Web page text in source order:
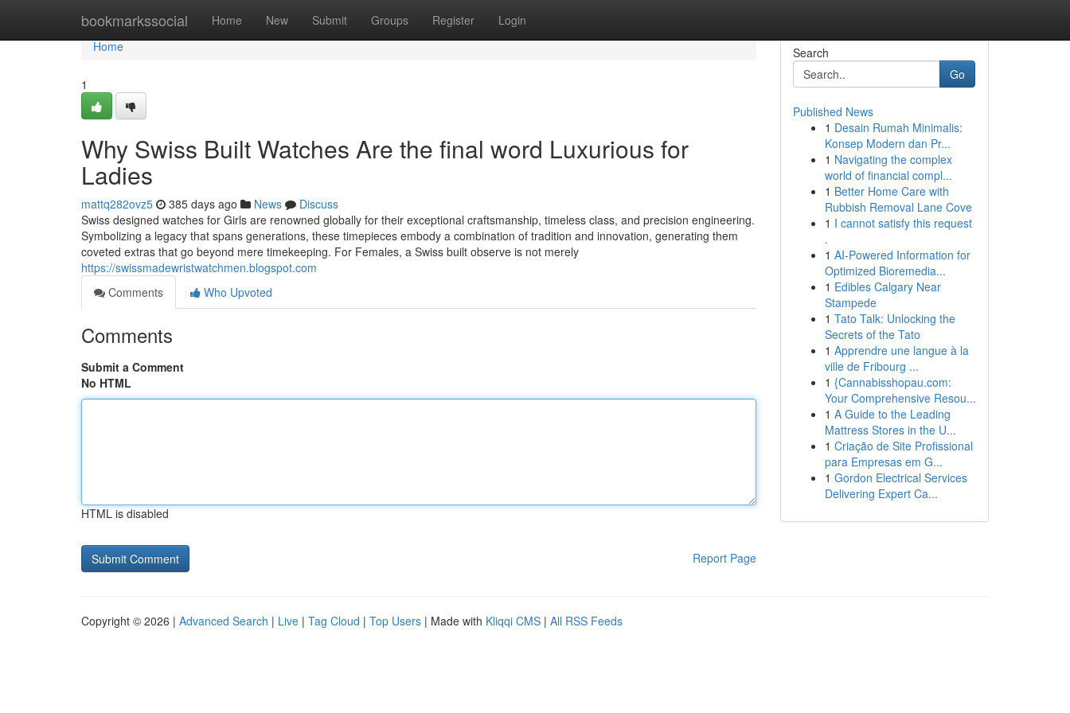
bookmarkssocial Home New Submit Groups Register Login
Home
Home
1
Why Swiss Built Watches Are the final word Luxurious for
Ladies
mattq282ovz5 385 days ago News
Discuss
Swiss designed watches for Girls are renowned globally for their exceptional craftsmanship, timeless class, and precision engineering.
Symbolizing a legacy that spans generations, these timepieces embody a combination of tradition and innovation, generating them
coveted extras that go beyond mere timekeeping. For Females, a Swiss built observe is not merely
https://swissmadewristwatchmen.blogspot.com
Comments
Who Upvoted
Comments
Submit a Comment
No HTML
HTML is disabled
Report Page
Search
Go
Published News
1 Desain Rumah Minimalis:
Konsep Modern dan Pr...
1 Navigating the complex
world of financial compl...
1 Better Home Care with
Rubbish Removal Lane Cove
1 I cannot satisfy this request
.
1 AI-Powered Information for
Optimized Bioremedia...
1 Edibles Calgary Near
Stampede
1 Tato Talk: Unlocking the
Secrets of the Tato
1 Apprendre une langue à la
ville de Fribourg ...
1 {Cannabisshopau.com:
Your Comprehensive Resou...
1 A Guide to the Leading
Mattress Stores in the U...
1 Criação de Site Profissional
para Empresas em G...
1 Gordon Electrical Services
Delivering Expert Ca...
Copyright © 2026 | Advanced Search | Live | Tag Cloud | Top Users | Made with Kliqqi CMS | All RSS Feeds